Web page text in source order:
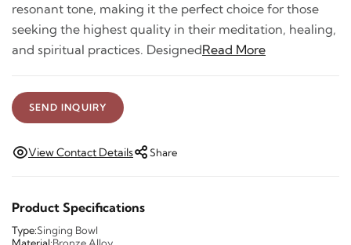
resonant tone, making it the perfect choice for those
seeking the highest quality in their meditation, healing,
and spiritual practices. DesignedRead More
SEND INQUIRY
View Contact Details Share
Product Specifications
Type:Singing Bowl